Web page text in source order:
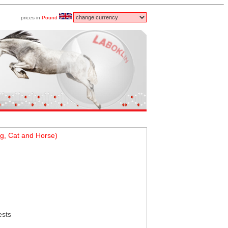
prices in Pound
Cat and Horse)